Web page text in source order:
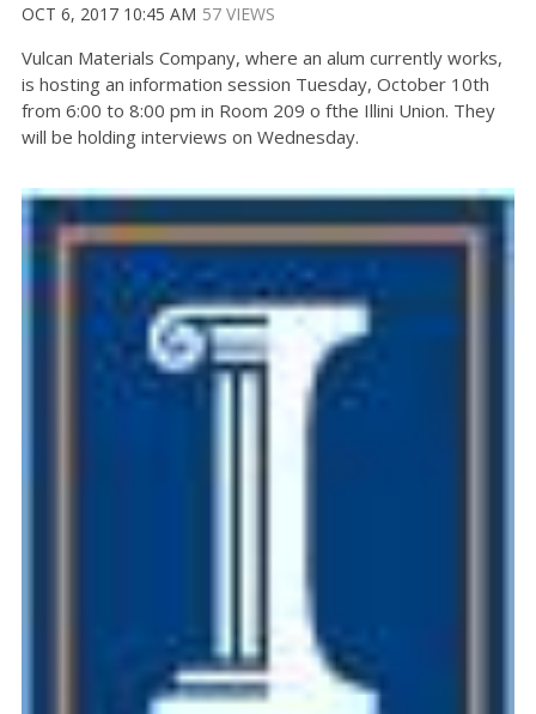
OCT 6, 2017 10:45 AM 57 VIEWS
Vulcan Materials Company, where an alum currently works,
is hosting an information session Tuesday, October 10th
from 6:00 to 8:00 pm in Room 209 o fthe Illini Union. They
will be holding interviews on Wednesday.